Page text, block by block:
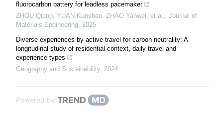
fluorocarbon battery for leadless pacemaker
ZHOU Qiang, YUAN Kunshan, ZHAO Yanwei, et al., Journal of
Materials Engineering, 2025
Diverse experiences by active travel for carbon neutrality: A
longitudinal study of residential context, daily travel and
experience types
Geography and Sustainability, 2024
Powered by